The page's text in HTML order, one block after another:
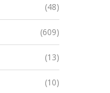
(48)
(609)
(13)
(10)